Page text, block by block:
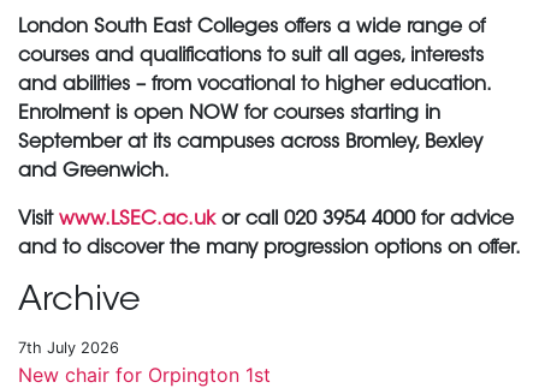
London South East Colleges offers a wide range of
courses and qualifications to suit all ages, interests
and abilities – from vocational to higher education.
Enrolment is open NOW for courses starting in
September at its campuses across Bromley, Bexley
and Greenwich.
Visit www.LSEC.ac.ukor call 020 3954 4000 for advice
and to discover the many progression options on offer.
Archive
7th July 2026
New chair for Orpington 1st